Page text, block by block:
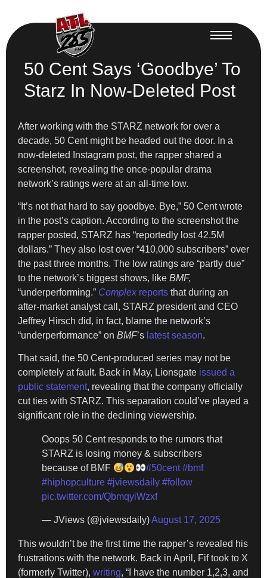
50 Cent Says ‘Goodbye’ To
Starz In Now-Deleted Post
After working with the STARZ network for over a
decade, 50 Cent might be headed out the door. In a
now-deleted Instagram post, the rapper shared a
screenshot, revealing the once-popular drama
network’s ratings were at an all-time low.
“It’s not that hard to say goodbye. Bye,” 50 Cent wrote
in the post’s caption. According to the screenshot the
rapper posted, STARZ has “reportedly lost 42.5M
dollars.” They also lost over “410,000 subscribers” over
the past three months. The low ratings are “partly due”
to the network’s biggest shows, like BMF,
“underperforming.” Complexreports that during an
after-market analyst call, STARZ president and CEO
Jeffrey Hirsch did, in fact, blame the network’s
“underperformance” on BMF’s latest season.
That said, the 50 Cent-produced series may not be
completely at fault. Back in May, Lionsgate issued a
public statement, revealing that the company officially
cut ties with STARZ. This separation could’ve played a
significant role in the declining viewership.
Ooops 50 Cent responds to the rumors that
STARZ is losing money & subscribers
because of BMF
#50cent #bmf
#hiphopculture #jviewsdaily #follow
pic.twitter.com/QbmqyiWzxf
— JViews (@jviewsdaily)August 17, 2025
This wouldn’t be the first time the rapper’s revealed his
frustrations with the network. Back in April, Fif took to X
(formerly Twitter), writing, “I have the number 1,2,3, and